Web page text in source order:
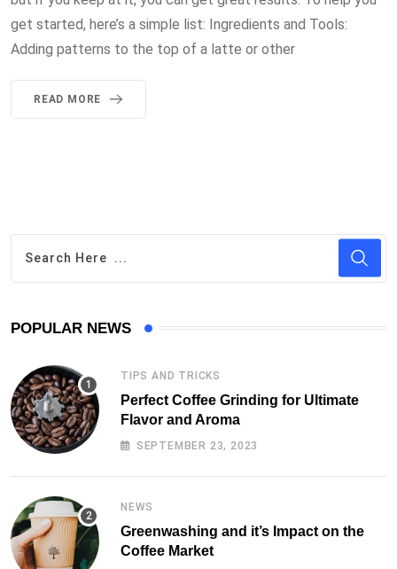
get started, here’s a simple list: Ingredients and Tools:
Adding patterns to the top of a latte or other
READ MORE
POPULAR NEWS
TIPS AND TRICKS
Perfect Coffee Grinding for Ultimate
Flavor and Aroma
SEPTEMBER 23, 2023
NEWS
Greenwashing and it’s Impact on the
Coffee Market